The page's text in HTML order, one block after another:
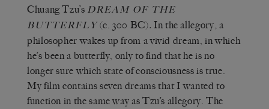
Chuang Tzu’s DREAM OF THE
BUTTERFLY(c. 300 BC). In the allegory, a
philosopher wakes up from a vivid dream, in which
he’s been a butterfly, only to find that he is no
longer sure which state of consciousness is true.
My film contains seven dreams that I wanted to
function in the same way as Tzu’s allegory. The